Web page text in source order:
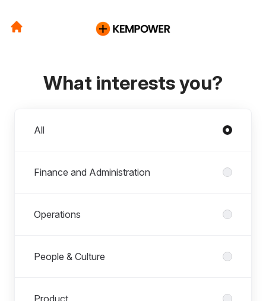
What interests you?
All
Finance and Administration
Operations
People & Culture
Product